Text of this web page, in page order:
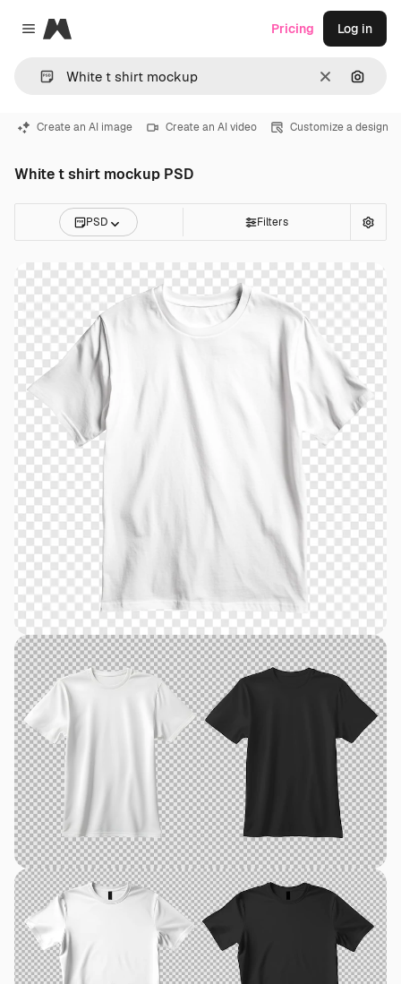
Close menu
Magnific
Clear
Pricing Log in
Create an AI image Create an AI video Customize a design
White t shirt mockup PSD
PSD Filters